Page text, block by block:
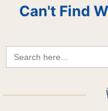
Can't Find
Search
for: